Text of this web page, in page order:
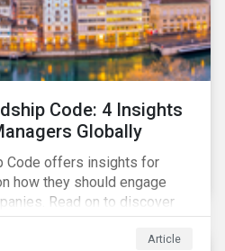
Code: 4 Insights
Globally
Code offers insights for
how they should engage
Read on to discover
increasingly popular
Article